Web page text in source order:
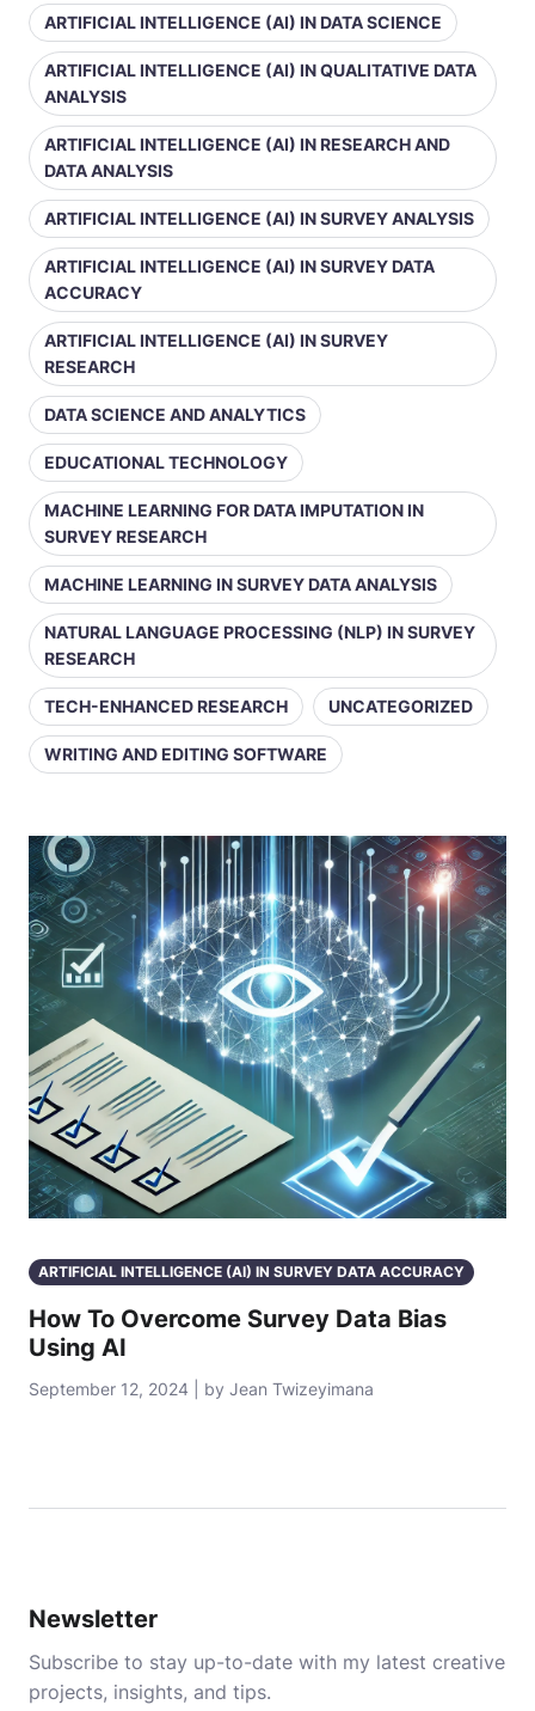
ARTIFICIAL INTELLIGENCE (AI) IN DATA SCIENCE
ARTIFICIAL INTELLIGENCE (AI) IN QUALITATIVE DATA
ANALYSIS
ARTIFICIAL INTELLIGENCE (AI) IN RESEARCH AND
DATA ANALYSIS
ARTIFICIAL INTELLIGENCE (AI) IN SURVEY ANALYSIS
ARTIFICIAL INTELLIGENCE (AI) IN SURVEY DATA
ACCURACY
ARTIFICIAL INTELLIGENCE (AI) IN SURVEY
RESEARCH
DATA SCIENCE AND ANALYTICS
EDUCATIONAL TECHNOLOGY
MACHINE LEARNING FOR DATA IMPUTATION IN
SURVEY RESEARCH
MACHINE LEARNING IN SURVEY DATA ANALYSIS
NATURAL LANGUAGE PROCESSING (NLP) IN SURVEY
RESEARCH
TECH-ENHANCED RESEARCH UNCATEGORIZED
WRITING AND EDITING SOFTWARE
ARTIFICIAL INTELLIGENCE (AI) IN SURVEY DATA ACCURACY
How To Overcome Survey Data Bias
Using AI
September 12, 2024 | by Jean Twizeyimana
Newsletter
Subscribe to stay up-to-date with my latest creative
projects, insights, and tips.